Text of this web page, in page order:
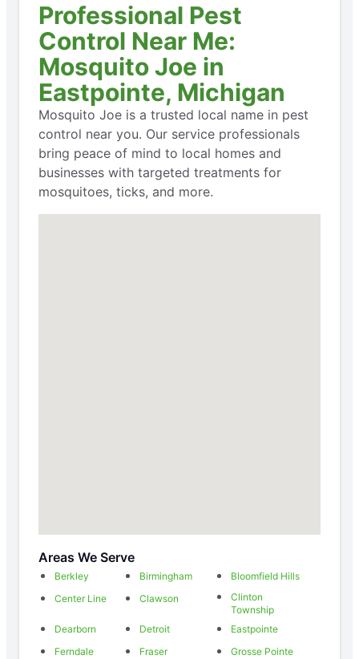
Professional Pest
Control Near Me:
Mosquito Joe in
Eastpointe, Michigan
Mosquito Joe is a trusted local name in pest
control near you. Our service professionals
bring peace of mind to local homes and
businesses with targeted treatments for
mosquitoes, ticks, and more.
Areas We Serve
Berkley Birmingham
Bloomfield Hills
Center Line
Clawson
Clinton
Township
Dearborn
Detroit
Eastpointe
Ferndale
Fraser
Grosse Pointe